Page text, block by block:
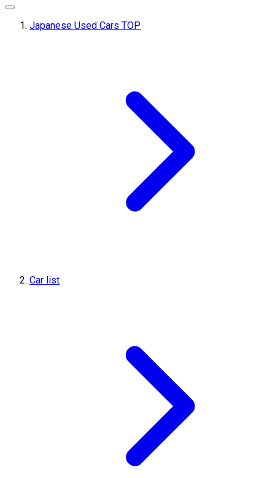
Japanese Used Cars TOP
Car list